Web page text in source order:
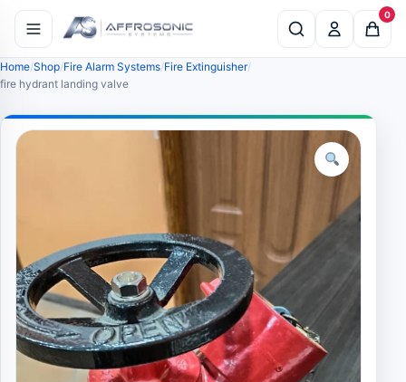
0
Home Shop Fire Alarm Systems Fire Extinguisher
fire hydrant landing valve